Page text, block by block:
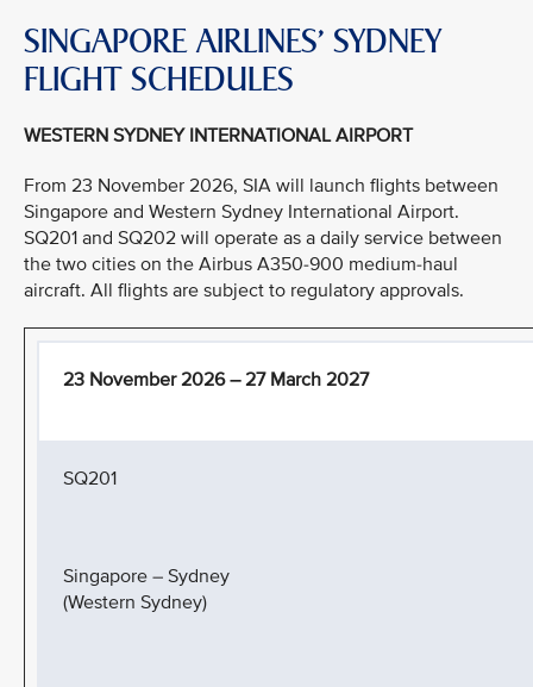
SINGAPORE AIRLINES’ SYDNEY
FLIGHT SCHEDULES
WESTERN SYDNEY INTERNATIONAL AIRPORT
From 23 November 2026, SIA will launch flights between
Singapore and Western Sydney International Airport.
SQ201 and SQ202 will operate as a daily service between
the two cities on the Airbus A350-900 medium-haul
aircraft. All flights are subject to regulatory approvals.
23 November 2026 – 27 March 2027
SQ201
Singapore – Sydney
(Western Sydney)